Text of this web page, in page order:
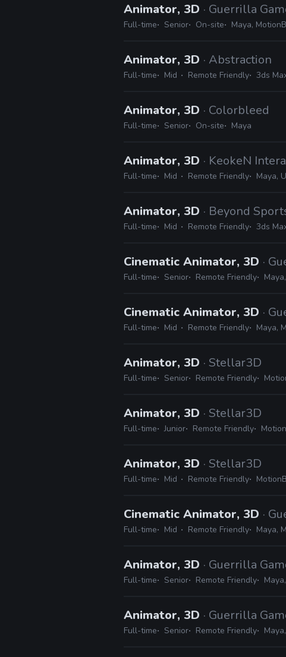
Animator, 3D · Guerrilla
Full-time Senior On-site Maya,
Animator, 3D · Abstraction
Full-time Mid Remote Friendly 3ds
Animator, 3D · Colorbleed
Full-time Senior On-site Maya
Animator, 3D · KeokeN
Full-time Mid Remote Friendly Maya,
Animator, 3D · Beyond
Full-time Mid Remote Friendly 3ds
Cinematic Animator, 3D ·
Full-time Senior Remote Friendly
Cinematic Animator, 3D ·
Full-time Mid Remote Friendly Maya,
Animator, 3D · Stellar3D
Full-time Senior Remote Friendly
Animator, 3D · Stellar3D
Full-time Junior Remote Friendly
Animator, 3D · Stellar3D
Full-time Mid Remote Friendly
Cinematic Animator, 3D ·
Full-time Mid Remote Friendly Maya,
Animator, 3D · Guerrilla
Full-time Senior Remote Friendly
Animator, 3D · Guerrilla
Full-time Senior Remote Friendly